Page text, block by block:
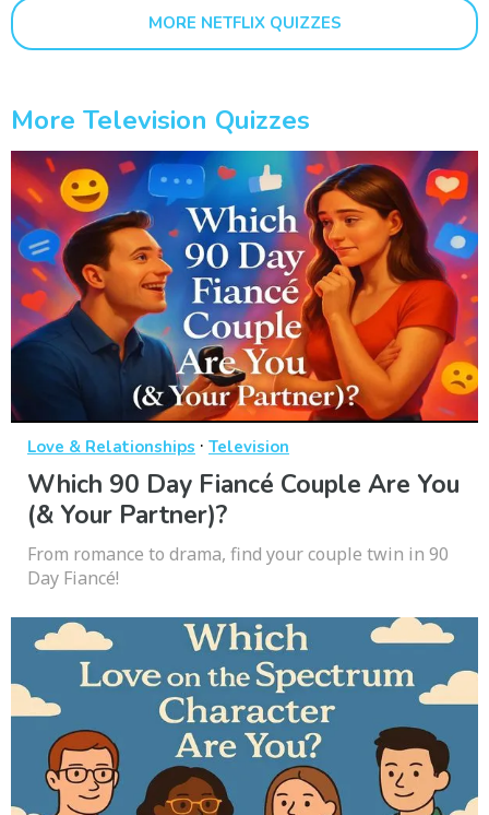
MORE NETFLIX QUIZZES
More Television Quizzes
Love & Relationships · Television
Which 90 Day Fiancé Couple Are You
(& Your Partner)?
From romance to drama, find your couple twin in 90
Day Fiancé!